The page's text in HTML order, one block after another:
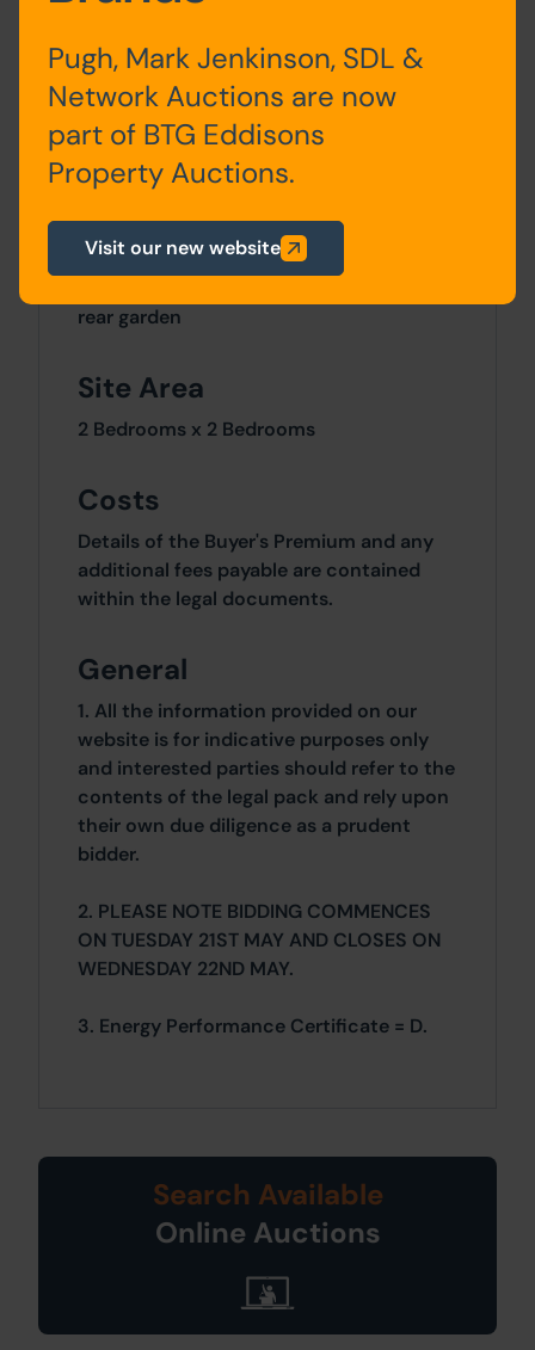
Ground
Lounge, Dining Room,
First
Floor
Bedroom One, Bedroom
Two, Bathroom
Outside
rear garden
Site Area
2 Bedrooms x 2 Bedrooms
Costs
Details of the Buyer's Premium and any
additional fees payable are contained
within the legal documents.
General
1. All the information provided on our
website is for indicative purposes only
and interested parties should refer to the
contents of the legal pack and rely upon
their own due diligence as a prudent
bidder.
2. PLEASE NOTE BIDDING COMMENCES
ON TUESDAY 21ST MAY AND CLOSES ON
WEDNESDAY 22ND MAY.
3. Energy Performance Certificate = D.
Search Available
Online Auctions
Pugh, Mark Jenkinson, SDL &
Network Auctions are now
part of BTG Eddisons
Property Auctions.
Visit our new website